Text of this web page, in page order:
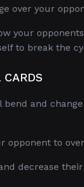
over your
your
to break the
CARDS
bend and
opponent to
decrease